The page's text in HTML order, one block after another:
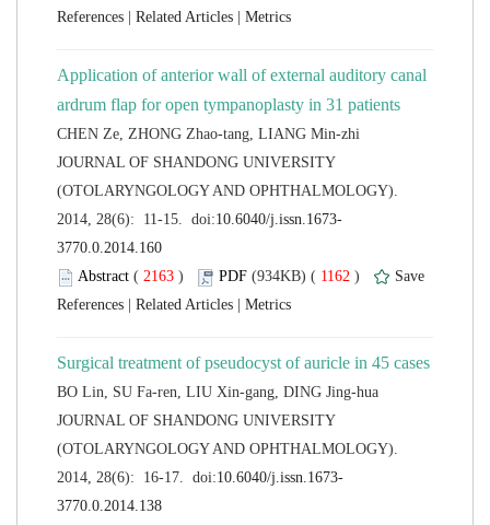
Application of anterior wall of external auditory canal
JOURNAL OF SHANDONG UNIVERSITY
(OTOLARYNGOLOGY AND OPHTHALMOLOGY).
( ) 1162 )
JOURNAL OF SHANDONG UNIVERSITY
(OTOLARYNGOLOGY AND OPHTHALMOLOGY).